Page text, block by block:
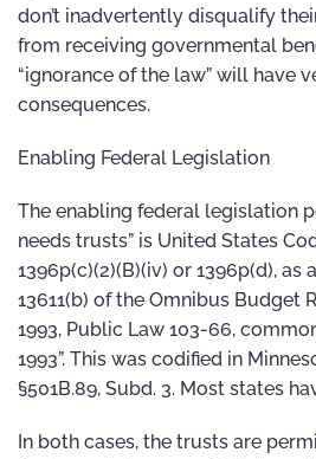
don’t inadvertently disqualify
from receiving governmental
“ignorance of the law” will have
consequences.
Enabling Federal Legislation
The enabling federal legislation
needs trusts” is United States
1396p(c)(2)(B)(iv) or 1396p(d),
13611(b) of the Omnibus Budget
1993, Public Law 103-66,
1993”. This was codified in
§501B.89, Subd. 3. Most states
In both cases, the trusts are